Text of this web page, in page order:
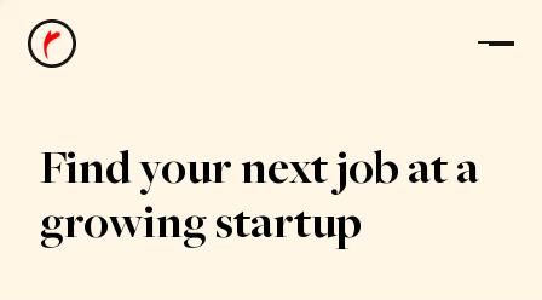
News
Find your next job at a
growing startup